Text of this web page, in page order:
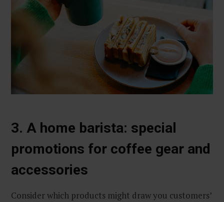
3. A home barista: special
promotions for coffee gear and
accessories
Consider which products might draw you customers’